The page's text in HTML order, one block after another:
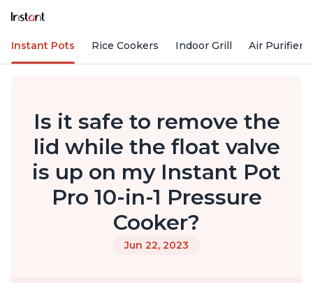
Instant Pots Rice Cookers Indoor Grill Air Purifiers
Is it safe to remove the
lid while the float valve
is up on my Instant Pot
Pro 10-in-1 Pressure
Cooker?
Jun 22, 2023